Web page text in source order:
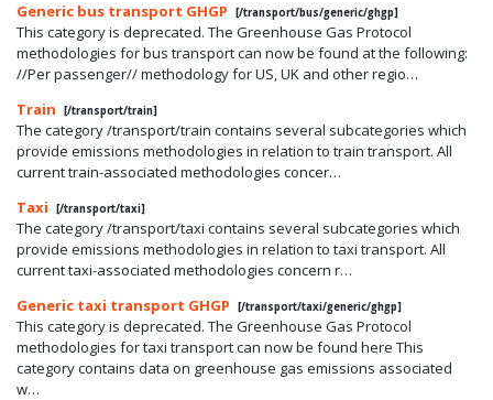
Generic bus transport GHGP
[/transport/bus/generic/ghgp]
This category is deprecated. The Greenhouse Gas Protocol
methodologies for bus transport can now be found at the following:
//Per passenger// methodology for US, UK and other regio…
Train
[/transport/train]
The category /transport/train contains several subcategories which
provide emissions methodologies in relation to train transport. All
current train-associated methodologies concer…
Taxi
[/transport/taxi]
The category /transport/taxi contains several subcategories which
provide emissions methodologies in relation to taxi transport. All
current taxi-associated methodologies concern r…
Generic taxi transport GHGP
[/transport/taxi/generic/ghgp]
This category is deprecated. The Greenhouse Gas Protocol
methodologies for taxi transport can now be found here This
category contains data on greenhouse gas emissions associated
w…